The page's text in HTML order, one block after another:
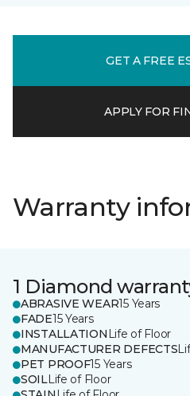
GET A FREE
APPLY FOR
Warranty
1 Diamond
ABRASIVE WEAR15 Years
FADE15 Years
INSTALLATION Life of Floor
MANUFACTURER DEFECTS
PET PROOF15 Years
SOILLife of Floor